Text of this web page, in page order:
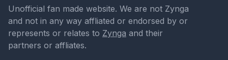
Unofficial fan made website. We are not Zynga
and not in any way affliated or endorsed by or
represents or relates to Zynga and their
partners or affliates.